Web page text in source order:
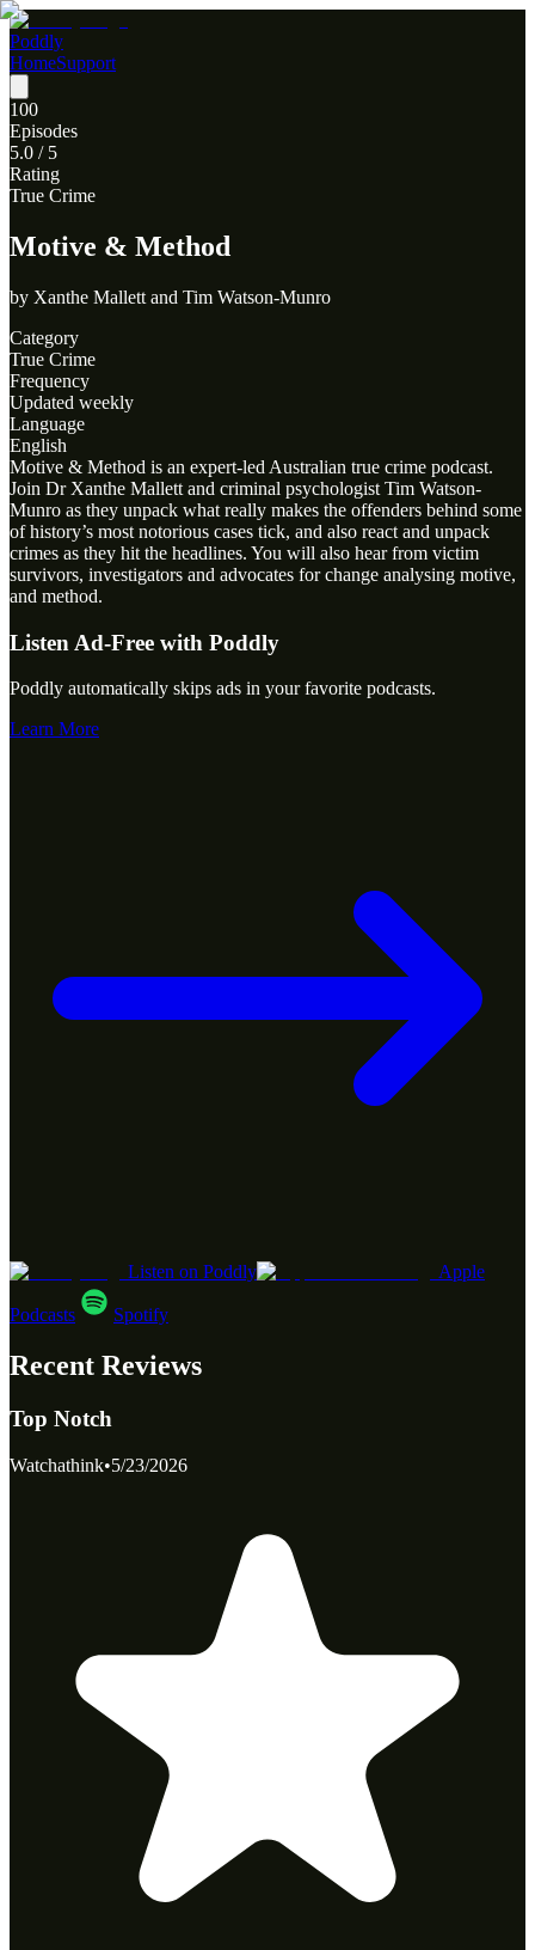
Poddly
HomeSupport
100
Episodes
5.0 / 5
Rating
True Crime
Motive & Method
by Xanthe Mallett and Tim Watson-Munro
Category
True Crime
Frequency
Updated weekly
Language
English
Motive & Method is an expert-led Australian true crime podcast.
Join Dr Xanthe Mallett and criminal psychologist Tim Watson-
Munro as they unpack what really makes the offenders behind some
of history’s most notorious cases tick, and also react and unpack
crimes as they hit the headlines. You will also hear from victim
survivors, investigators and advocates for change analysing motive,
and method.
Listen Ad-Free with Poddly
Poddly automatically skips ads in your favorite podcasts.
Learn More
Listen on Poddly Apple
Podcasts Spotify
Recent Reviews
Top Notch
Watchathink•5/23/2026